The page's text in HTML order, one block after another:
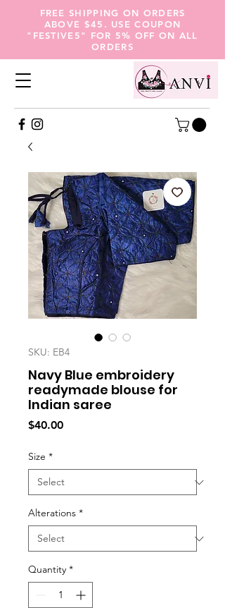
FREE SHIPPING ON ORDERS
ABOVE $45. USE COUPON
"FESTIVE5" FOR 5% OFF ON ALL
ORDERS
SKU: EB4
Navy Blue embroidery
readymade blouse for
Indian saree
$40.00Price
Size *
Alterations *
Quantity *